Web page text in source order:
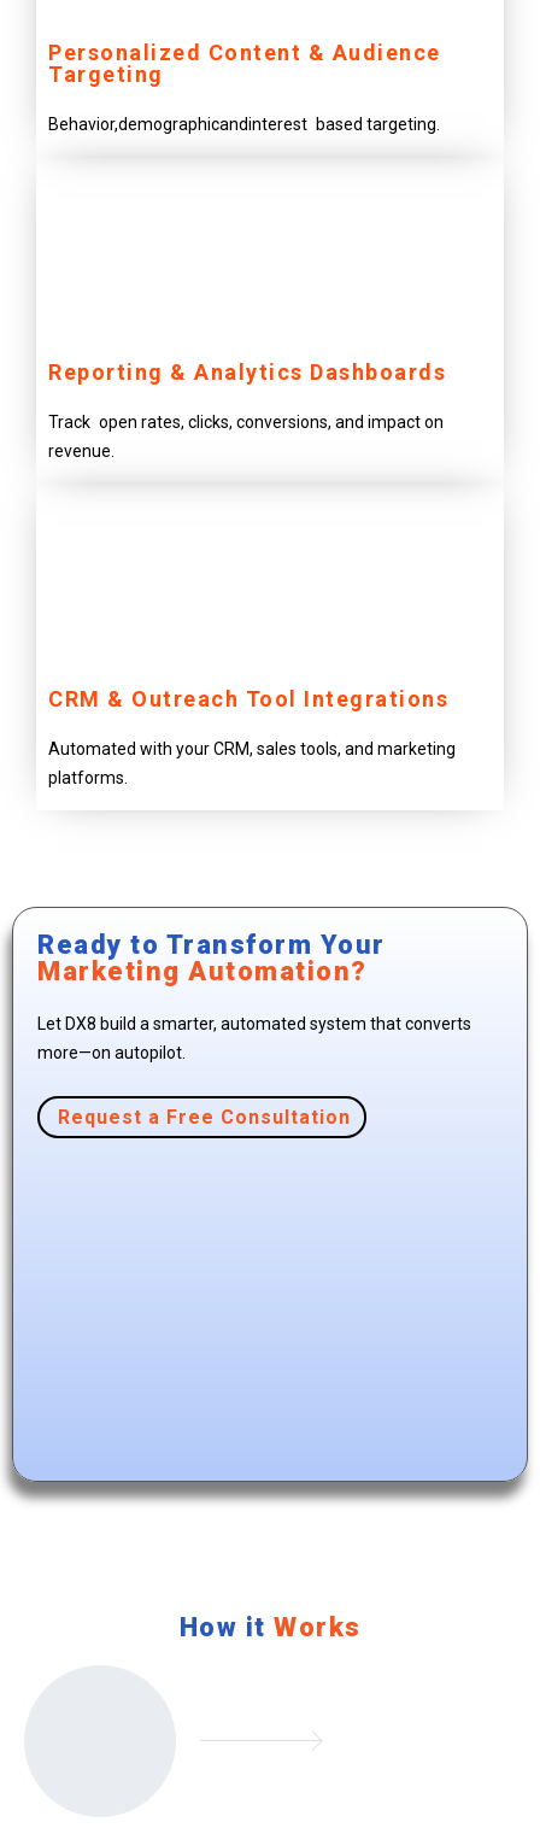
Personalized Content & Audience
Targeting
Behavior,demographicandinterest based targeting.
Reporting & Analytics Dashboards
Track open rates, clicks, conversions, and impact on
revenue.
CRM & Outreach Tool Integrations
Automated with your CRM, sales tools, and marketing
platforms.
Ready to Transform Your
Marketing Automation?
Let DX8 build a smarter, automated system that converts
more—on autopilot.
Request a Free Consultation
How it Works